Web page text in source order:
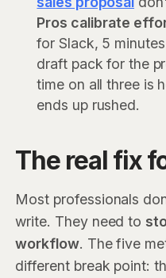
Pros calibrate
for Slack, 5
draft pack for the
time on all three is
ends up rushed.
The real fix
Most professionals
write. They need to
workflow. The five
different break point: